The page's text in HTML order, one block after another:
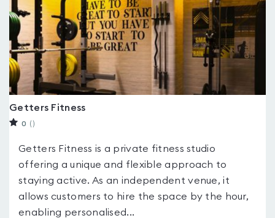
Getters Fitness
0 ( )
Getters Fitness is a private fitness studio
offering a unique and flexible approach to
staying active. As an independent venue, it
allows customers to hire the space by the hour,
enabling personalised...